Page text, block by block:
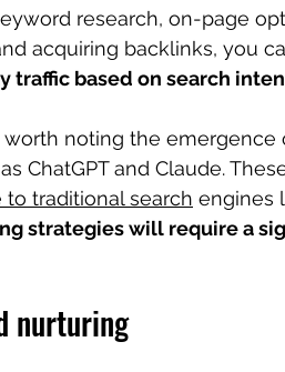
research, on-page
acquiring backlinks, you
traffic based on search
worth noting the emergence
ChatGPT and Claude.
traditional search engines
strategies will require a
nurturing